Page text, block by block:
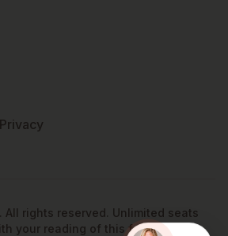
All rights reserved. Unlimited seats
your reading of this footer.